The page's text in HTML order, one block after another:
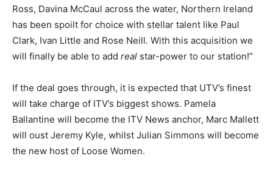
Ross, Davina McCaul across the water, Northern Ireland
has been spoilt for choice with stellar talent like Paul
Clark, Ivan Little and Rose Neill. With this acquisition we
will finally be able to add real star-power to our station!”
If the deal goes through, it is expected that UTV’s finest
will take charge of ITV’s biggest shows. Pamela
Ballantine will become the ITV News anchor, Marc Mallett
will oust Jeremy Kyle, whilst Julian Simmons will become
the new host of Loose Women.